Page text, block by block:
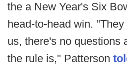
the a New Year's Six
head-to-head win.
us, there's no questions
the rule is," Patterson